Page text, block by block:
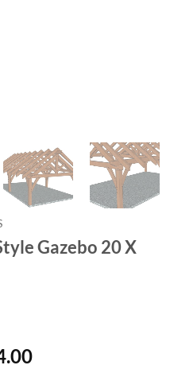
Gazebo 20 X
Price